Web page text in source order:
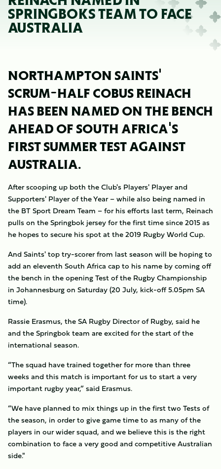
SPRINGBOKS TEAM TO FACE
AUSTRALIA
NORTHAMPTON SAINTS'
SCRUM-HALF COBUS REINACH
HAS BEEN NAMED ON THE BENCH
AHEAD OF SOUTH AFRICA'S
FIRST SUMMER TEST AGAINST
AUSTRALIA.
After scooping up both the Club's Players' Player and
Supporters' Player of the Year – while also being named in
the BT Sport Dream Team – for his efforts last term, Reinach
pulls on the Springbok jersey for the first time since 2015 as
he hopes to secure his spot at the 2019 Rugby World Cup.
And Saints' top try-scorer from last season will be hoping to
add an eleventh South Africa cap to his name by coming off
the bench in the opening Test of the Rugby Championship
in Johannesburg on Saturday (20 July, kick-off 5.05pm SA
time).
Rassie Erasmus, the SA Rugby Director of Rugby, said he
and the Springbok team are excited for the start of the
international season.
“The squad have trained together for more than three
weeks and this match is important for us to start a very
important rugby year,” said Erasmus.
“We have planned to mix things up in the first two Tests of
the season, in order to give game time to as many of the
players in our wider squad, and we believe this is the right
combination to face a very good and competitive Australian
side."